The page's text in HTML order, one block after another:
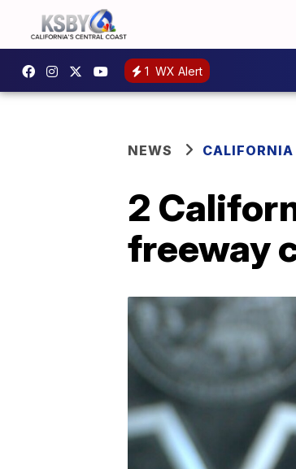
1 WX Alert
NEWS CALIFORNIA
2
freeway